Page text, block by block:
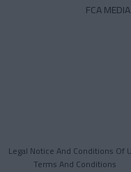
FCA MEDIA
Legal Notice And Conditions Of
Terms And Conditions